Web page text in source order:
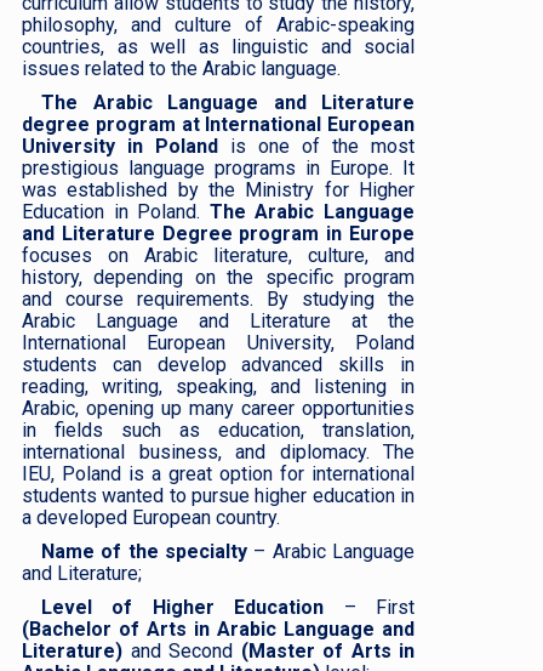
philosophy, and culture of Arabic-speaking
countries, as well as linguistic and social
issues related to the Arabic language.
The Arabic Language and Literature
degree program at International European
University in Poland is one of the most
prestigious language programs in Europe. It
was established by the Ministry for Higher
Education in Poland. The Arabic Language
and Literature Degree program in Europe
focuses on Arabic literature, culture, and
history, depending on the specific program
and course requirements. ​​By studying the
Arabic Language and Literature at the
International European University, Poland
students can develop advanced skills in
reading, writing, speaking, and listening in
Arabic, opening up many career opportunities
in fields such as education, translation,
international business, and diplomacy. The
IEU, Poland is a great option for international
students wanted to pursue higher education in
a developed European country.
Name of the specialty – Arabic Language
and Literature;
Level of Higher Education – First
(Bachelor of Arts in Arabic Language and
Literature) and Second (Master of Arts in